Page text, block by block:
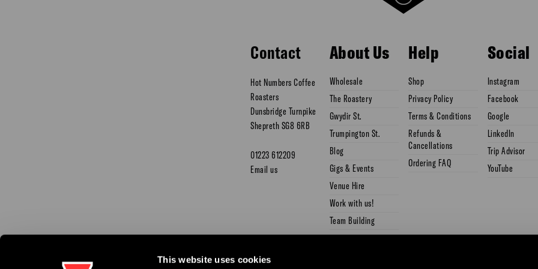
This website uses cookies
Contact
Hot Numbers Coffee
Roasters
Dunsbridge Turnpike
Shepreth SG8 6RB
01223 612209
Email us
About Us
Wholesale
The Roastery
Gwydir St.
Trumpington St.
Blog
Gigs & Events
Venue Hire
Work with us!
Team Building
Help
Shop
Privacy Policy
Terms & Conditions
Refunds &
Cancellations
Ordering FAQ
Social
Instagram
Facebook
Google
LinkedIn
Trip Advisor
YouTube